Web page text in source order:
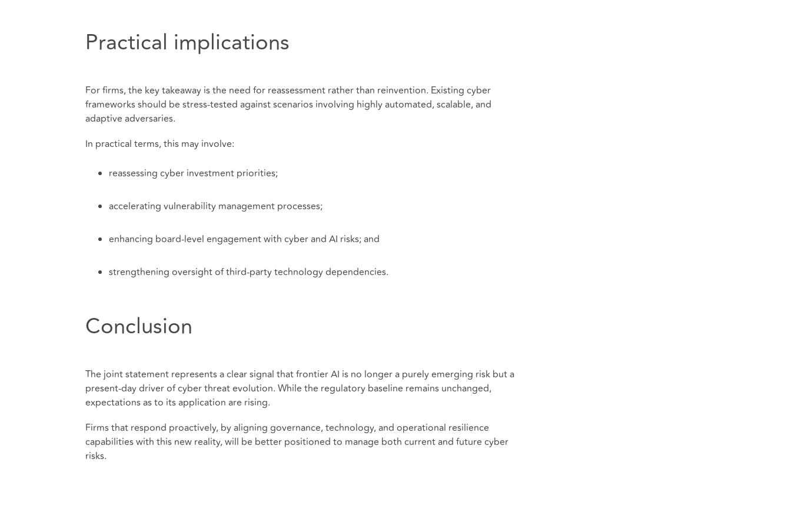
Practical implications
For firms, the key takeaway is the need for reassessment rather than reinvention. Existing cyber
frameworks should be stress-tested against scenarios involving highly automated, scalable, and
adaptive adversaries.
In practical terms, this may involve:
reassessing cyber investment priorities;
accelerating vulnerability management processes;
enhancing board-level engagement with cyber and AI risks; and
strengthening oversight of third-party technology dependencies.
Conclusion
The joint statement represents a clear signal that frontier AI is no longer a purely emerging risk but a
present-day driver of cyber threat evolution. While the regulatory baseline remains unchanged,
expectations as to its application are rising.
Firms that respond proactively, by aligning governance, technology, and operational resilience
capabilities with this new reality, will be better positioned to manage both current and future cyber
risks.